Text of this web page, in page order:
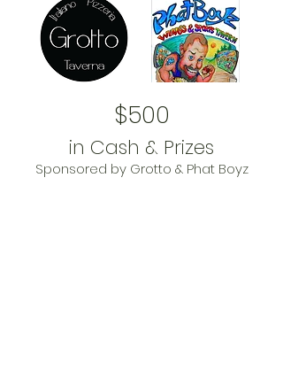
$500
in Cash & Prizes
Sponsored by Grotto & Phat Boyz